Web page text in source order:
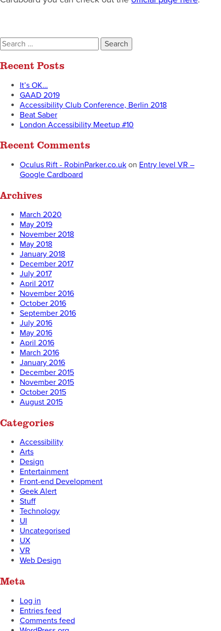
Search
for:
Recent Posts
It’s OK…
GAAD 2019
Accessibility Club Conference, Berlin 2018
Beat Saber
London Accessibility Meetup #10
Recent Comments
Oculus Rift - RobinParker.co.uk on Entry level VR –
Google Cardboard
Archives
March 2020
May 2019
November 2018
May 2018
January 2018
December 2017
July 2017
April 2017
November 2016
October 2016
September 2016
July 2016
May 2016
April 2016
March 2016
January 2016
December 2015
November 2015
October 2015
August 2015
Categories
Accessibility
Arts
Design
Entertainment
Front-end Development
Geek Alert
Stuff
Technology
UI
Uncategorised
UX
VR
Web Design
Meta
Log in
Entries feed
Comments feed